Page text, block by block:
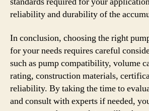
reliability and durability of the
In conclusion, choosing the right
for your needs requires careful
such as pump compatibility, volume
rating, construction materials,
reliability. By taking the time to
and consult with experts if needed,